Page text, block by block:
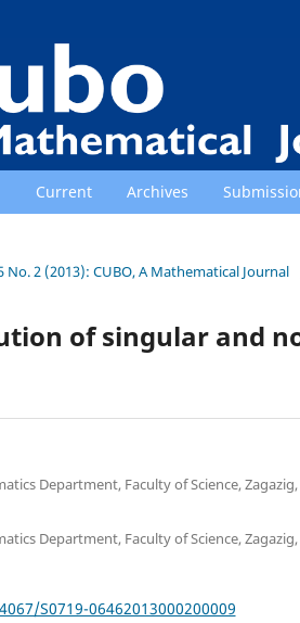
Current Archives
No. 2 (2013): CUBO, A Mathematical Journal
of singular and
Department, Faculty of Science,
Department, Faculty of Science,
S0719-06462013000200009